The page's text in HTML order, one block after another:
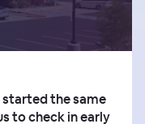
the same
to check in early